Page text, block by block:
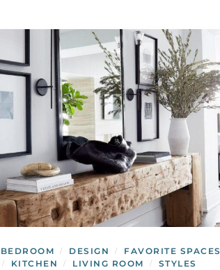
BEDROOM / DESIGN / FAVORITE SPACES
/ KITCHEN / LIVING ROOM / STYLES